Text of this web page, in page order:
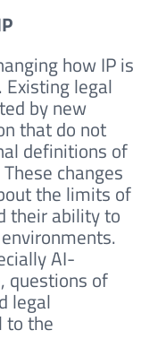
how IP is
legal
by new
that do not
definitions of
changes
the limits of
their ability to
AI-
questions of
legal
to the